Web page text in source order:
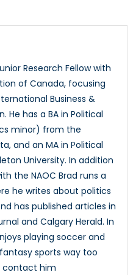
Research Fellow with
of Canada, focusing
Business &
He has a BA in Political
minor) from the
and an MA in Political
University. In addition
the NAOC Brad runs a
he writes about politics
has published articles in
and Calgary Herald. In
playing soccer and
sports way too
contact him